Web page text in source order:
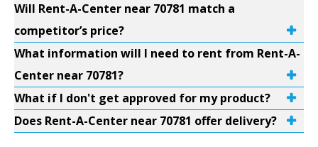
Will Rent-A-Center near 70781 match a
competitor’s price?
What information will I need to rent from Rent-A-
Center near 70781?
What if I don't get approved for my product?
Does Rent-A-Center near 70781 offer delivery?